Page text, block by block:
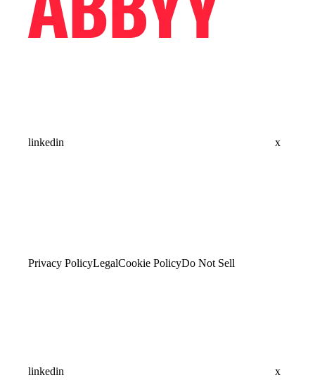
linkedin x
Privacy PolicyLegalCookie PolicyDo Not Sell
linkedin x